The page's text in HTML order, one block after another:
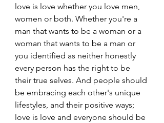
love is love whether you love men,
women or both. Whether you're a
man that wants to be a woman or a
woman that wants to be a man or
you identified as neither honestly
every person has the right to be
their true selves. And people should
be embracing each other's unique
lifestyles, and their positive ways;
love is love and everyone should be